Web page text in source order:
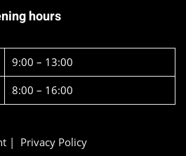
hours
9:00 – 13:00
8:00 – 16:00
| Privacy Policy